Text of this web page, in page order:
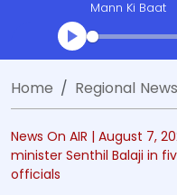
Mann Ki Baat
Home Regional News
News On AIR | August 7,
minister Senthil Balaji in
officials